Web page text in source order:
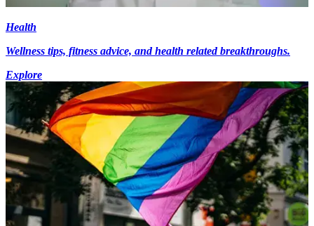
Health
Wellness tips, fitness advice, and health related breakthroughs.
Explore